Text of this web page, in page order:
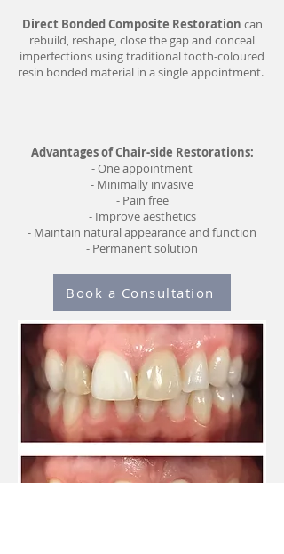
Direct Bonded Composite Restoration can
rebuild, reshape, close the gap and conceal
imperfections using traditional tooth-coloured
resin bonded material in a single appointment.
Advantages of Chair-side Restorations:
- One appointment
- Minimally invasive
- Pain free
- Improve aesthetics
- Maintain natural appearance and function
- Permanent solution
Book a Consultation